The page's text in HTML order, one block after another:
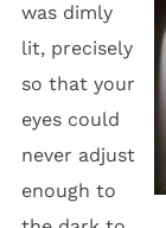
was dimly
lit, precisely
so that your
eyes could
never adjust
enough to